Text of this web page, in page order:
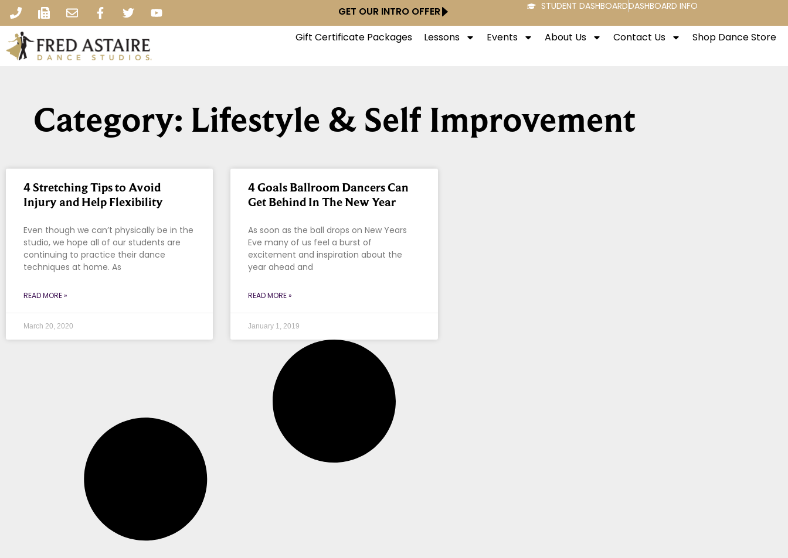
GET OUR INTRO OFFER STUDENT DASHBOARDDASHBOARD INFO
Gift Certificate Packages Lessons Events About Us Contact Us Shop Dance Store
Category: Lifestyle & Self Improvement
4 Stretching Tips to Avoid
Injury and Help Flexibility
Even though we can’t physically be in the
studio, we hope all of our students are
continuing to practice their dance
techniques at home. As
READ MORE »
March 20, 2020
4 Goals Ballroom Dancers Can
Get Behind In The New Year
As soon as the ball drops on New Years
Eve many of us feel a burst of
excitement and inspiration about the
year ahead and
READ MORE »
January 1, 2019